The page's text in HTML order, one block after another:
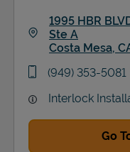
1995 HBR
Ste A
Costa Mesa,
phone
(949) 353-5081
Interlock
Go